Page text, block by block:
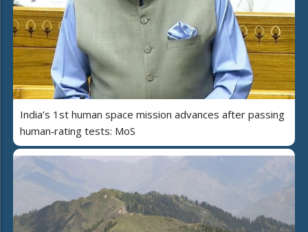
India’s 1st human space mission advances after passing
human‑rating tests: MoS